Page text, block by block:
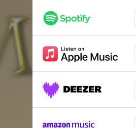
Patrida Patrida - Live
Londra, Parisi, Athina -
Kenourgia Tora Zoi - Live
To Tragoudi tis Lefterias